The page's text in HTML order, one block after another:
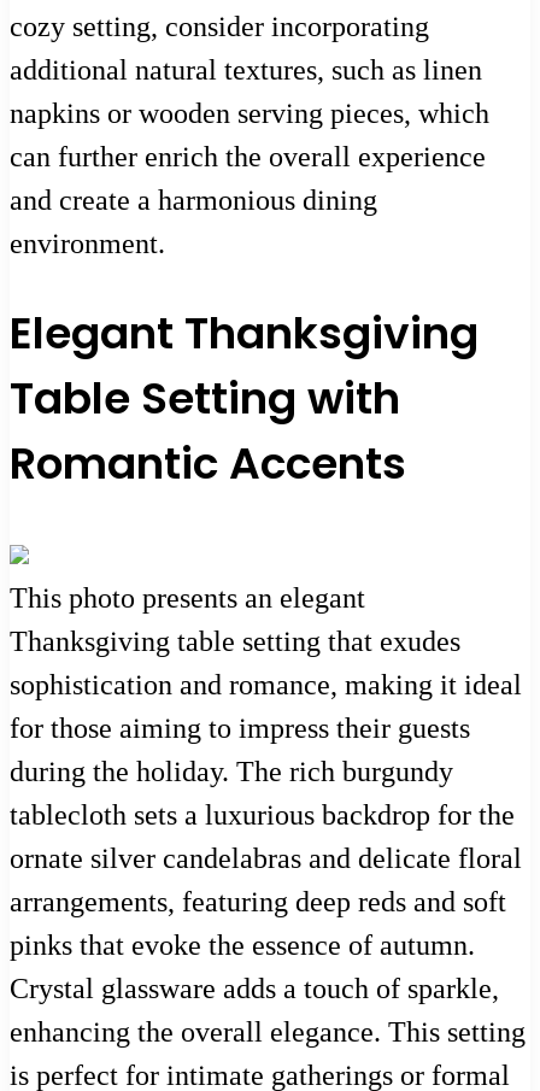
cozy setting, consider incorporating
additional natural textures, such as linen
napkins or wooden serving pieces, which
can further enrich the overall experience
and create a harmonious dining
environment.
Elegant Thanksgiving
Table Setting with
Romantic Accents
This photo presents an elegant
Thanksgiving table setting that exudes
sophistication and romance, making it ideal
for those aiming to impress their guests
during the holiday. The rich burgundy
tablecloth sets a luxurious backdrop for the
ornate silver candelabras and delicate floral
arrangements, featuring deep reds and soft
pinks that evoke the essence of autumn.
Crystal glassware adds a touch of sparkle,
enhancing the overall elegance. This setting
is perfect for intimate gatherings or formal